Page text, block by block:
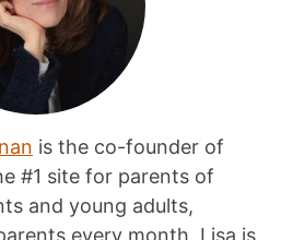
is the co-founder of
#1 site for parents of
and young adults,
every month. Lisa is